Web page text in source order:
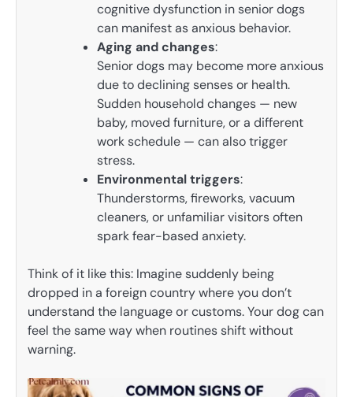
cognitive dysfunction in senior dogs
can manifest as anxious behavior.
Aging and changes:
Senior dogs may become more anxious
due to declining senses or health.
Sudden household changes — new
baby, moved furniture, or a different
work schedule — can also trigger
stress.
Environmental triggers:
Thunderstorms, fireworks, vacuum
cleaners, or unfamiliar visitors often
spark fear-based anxiety.
Think of it like this: Imagine suddenly being
dropped in a foreign country where you don’t
understand the language or customs. Your dog can
feel the same way when routines shift without
warning.